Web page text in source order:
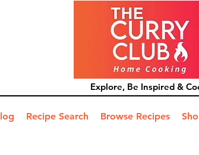
Explore, Be Inspired &
Recipe Search Browse Recipes